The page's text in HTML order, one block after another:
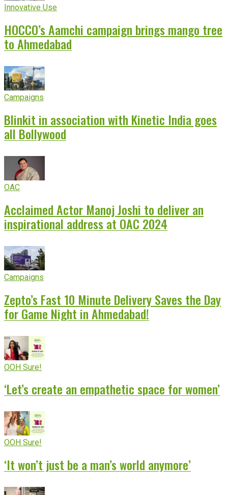
Innovative Use
HOCCO’s Aamchi campaign brings mango tree
to Ahmedabad
Campaigns
Blinkit in association with Kinetic India goes
all Bollywood
OAC
Acclaimed Actor Manoj Joshi to deliver an
inspirational address at OAC 2024
Campaigns
Zepto’s Fast 10 Minute Delivery Saves the Day
for Game Night in Ahmedabad!
OOH Sure!
‘Let’s create an empathetic space for women’
OOH Sure!
‘It won’t just be a man’s world anymore’